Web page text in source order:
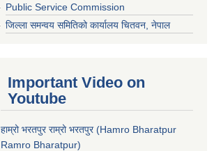
Public Service Commission
जिल्ला समन्वय समितिको कार्यालय चितवन, नेपाल
Important Video on
Youtube
हाम्रो भरतपुर राम्रो भरतपुर (Hamro Bharatpur
Ramro Bharatpur)